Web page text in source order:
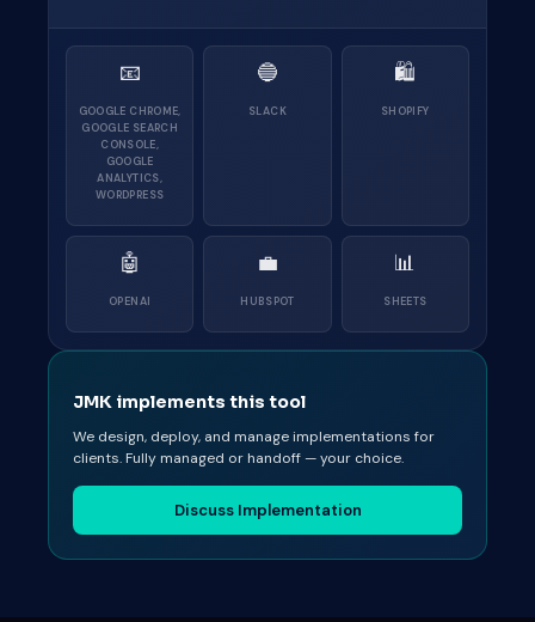
📧
GOOGLE CHROME,
GOOGLE SEARCH
CONSOLE,
GOOGLE
ANALYTICS,
WORDPRESS
🔵
SLACK
🛍
SHOPIFY
🤖
OPENAI
💼
HUBSPOT
📊
SHEETS
JMK implements this tool
We design, deploy, and manage implementations for
clients. Fully managed or handoff — your choice.
Discuss Implementation